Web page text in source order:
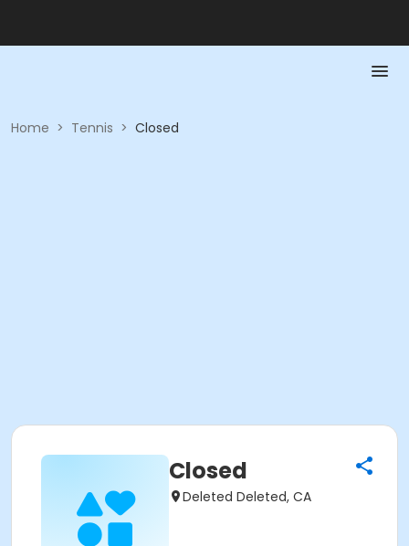
Home > Tennis > Closed
Closed
Deleted Deleted, CA